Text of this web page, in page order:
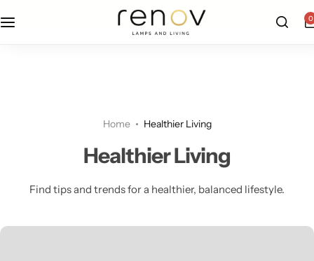
free u.s. shipping on all orders 0
Home Healthier Living
Healthier Living
Find tips and trends for a healthier, balanced lifestyle.